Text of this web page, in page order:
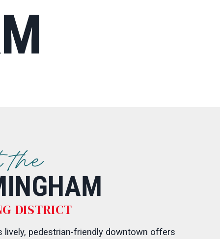
DISTRICT
lively, pedestrian-friendly downtown offers